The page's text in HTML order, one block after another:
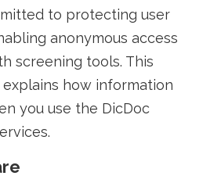
to protecting user
anonymous access
screening tools. This
how information
you use the DicDoc